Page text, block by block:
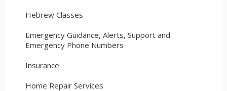
Hebrew Classes
Emergency Guidance, Alerts, Support and
Emergency Phone Numbers
Insurance
Home Repair Services